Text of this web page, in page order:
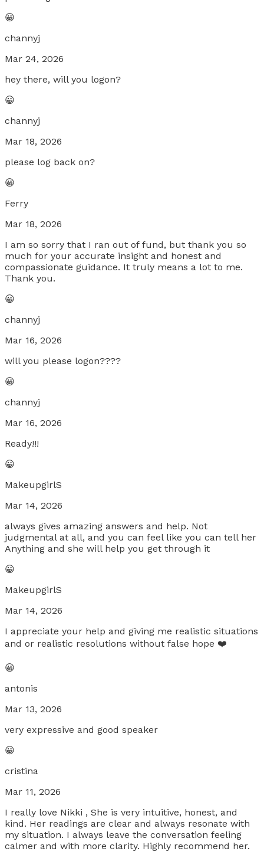
😀
channyj
Mar 24, 2026
hey there, will you logon?
😀
channyj
Mar 18, 2026
please log back on?
😀
Ferry
Mar 18, 2026
I am so sorry that I ran out of fund, but thank you so
much for your accurate insight and honest and
compassionate guidance. It truly means a lot to me.
Thank you.
😀
channyj
Mar 16, 2026
will you please logon????
😀
channyj
Mar 16, 2026
Ready!!!
😀
MakeupgirlS
Mar 14, 2026
always gives amazing answers and help. Not
judgmental at all, and you can feel like you can tell her
Anything and she will help you get through it
😀
MakeupgirlS
Mar 14, 2026
I appreciate your help and giving me realistic situations
and or realistic resolutions without false hope ❤️
😀
antonis
Mar 13, 2026
very expressive and good speaker
😀
cristina
Mar 11, 2026
I really love Nikki , She is very intuitive, honest, and
kind. Her readings are clear and always resonate with
my situation. I always leave the conversation feeling
calmer and with more clarity. Highly recommend her.